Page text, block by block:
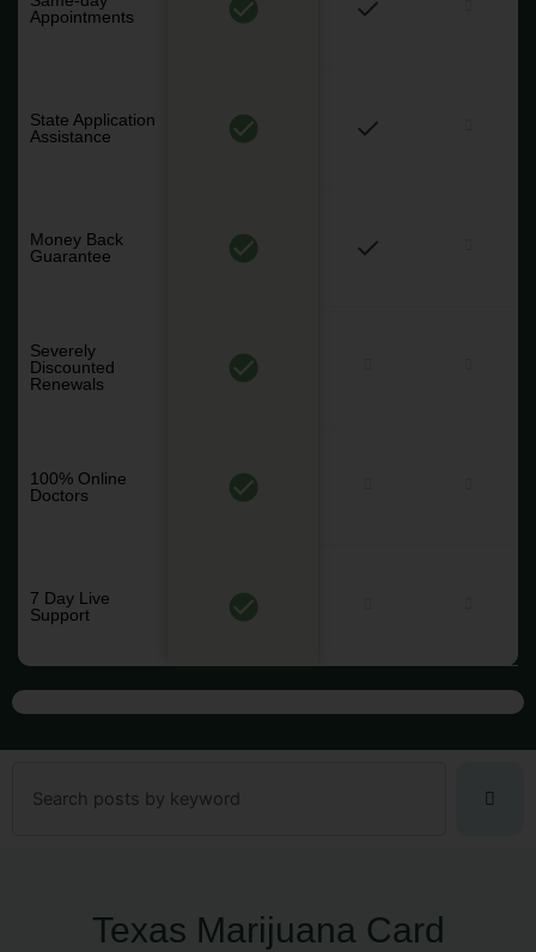
Appointments
State Application
Assistance
Money Back
Guarantee
Severely
Discounted
Renewals
100% Online
Doctors
7 Day Live
Support
Texas Marijuana Card